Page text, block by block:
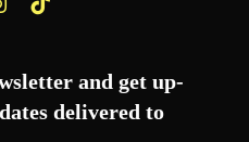
and get up-
delivered to